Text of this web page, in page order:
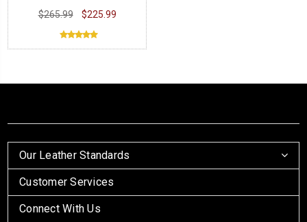
$265.99
$225.99
Our Leather Standards
Customer Services
Connect With Us